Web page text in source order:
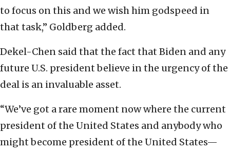
to focus on this and we wish him godspeed in
that task,” Goldberg added.
Dekel-Chen said that the fact that Biden and any
future U.S. president believe in the urgency of the
deal is an invaluable asset.
“We’ve got a rare moment now where the current
president of the United States and anybody who
might become president of the United States—